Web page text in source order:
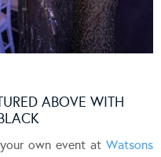
ABOVE WITH
own event at Watsons